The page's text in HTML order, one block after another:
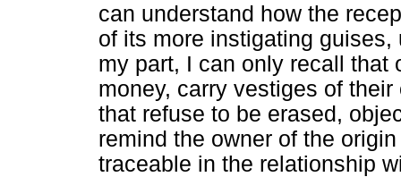
can understand how the
of its more instigating
my part, I can only recall that
money, carry vestiges of
that refuse to be erased,
remind the owner of the
traceable in the relationship